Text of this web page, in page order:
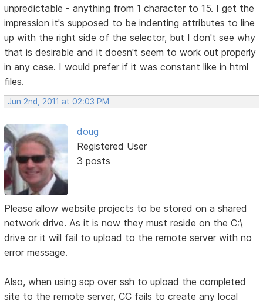
unpredictable - anything from 1 character to 15. I get the
impression it's supposed to be indenting attributes to line
up with the right side of the selector, but I don't see why
that is desirable and it doesn't seem to work out properly
in any case. I would prefer if it was constant like in html
files.
Jun 2nd, 2011 at 02:03 PM
doug
Registered User
3 posts
Please allow website projects to be stored on a shared
network drive. As it is now they must reside on the C:\
drive or it will fail to upload to the remote server with no
error message.
Also, when using scp over ssh to upload the completed
site to the remote server, CC fails to create any local